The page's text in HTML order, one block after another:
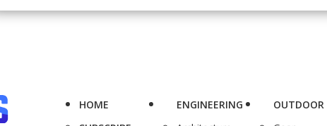
HOME
ENGINEERING
OUTDOOR